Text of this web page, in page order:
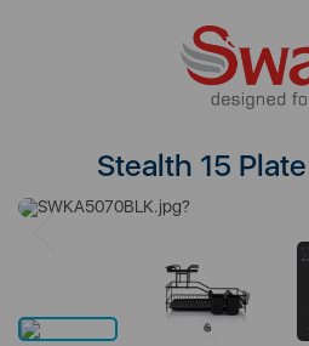
Stealth 15
Previous